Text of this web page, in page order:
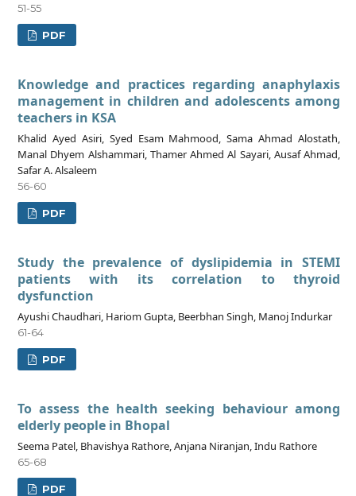
51-55
PDF
Knowledge and practices regarding anaphylaxis
management in children and adolescents among
teachers in KSA
Khalid Ayed Asiri, Syed Esam Mahmood, Sama Ahmad Alostath,
Manal Dhyem Alshammari, Thamer Ahmed Al Sayari, Ausaf Ahmad,
Safar A. Alsaleem
56-60
PDF
Study the prevalence of dyslipidemia in STEMI
patients with its correlation to thyroid
dysfunction
Ayushi Chaudhari, Hariom Gupta, Beerbhan Singh, Manoj Indurkar
61-64
PDF
To assess the health seeking behaviour among
elderly people in Bhopal
Seema Patel, Bhavishya Rathore, Anjana Niranjan, Indu Rathore
65-68
PDF